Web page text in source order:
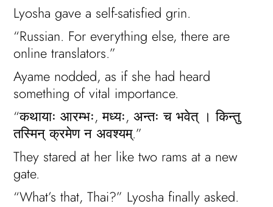
Lyosha gave a self-satisfied grin.
“Russian. For everything else, there are
online translators.”
Ayame nodded, as if she had heard
something of vital importance.
“कथायाः आरम्भः, मध्यः, अन्तः च भवेत् । किन्तु
तस्मिन् क्रमेण न अवश्यम्.”
They stared at her like two rams at a new
gate.
“What’s that, Thai?” Lyosha finally asked.